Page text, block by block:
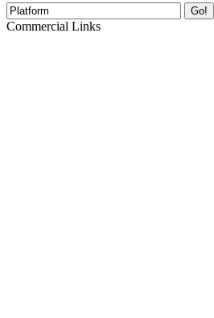
Go!
Commercial Links